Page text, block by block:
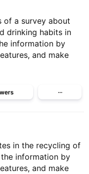
of a survey about
drinking habits in
information by
and make
···
in the recycling of
the information by
and make